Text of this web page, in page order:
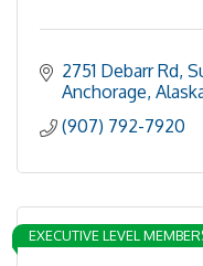
2751 Debarr Rd
Anchorage
(907) 792-7920
EXECUTIVE LEVEL